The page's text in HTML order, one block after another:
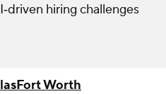
hiring challenges
Fort Worth